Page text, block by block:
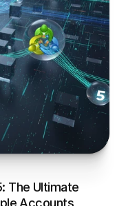
The Ultimate
Accounts